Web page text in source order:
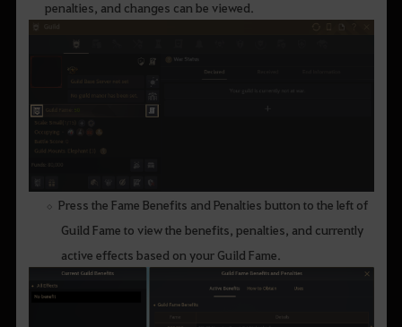
penalties, and changes can be viewed.
Press the Fame Benefits and Penalties button to the left of
Guild Fame to view the benefits, penalties, and currently
active effects based on your Guild Fame.